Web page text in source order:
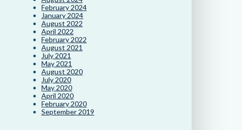
February 2024
January 2024
August 2022
April 2022
February 2022
August 2021
July 2021
May 2021
August 2020
July 2020
May 2020
April 2020
February 2020
September 2019